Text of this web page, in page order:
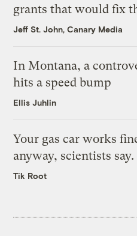
grants that would fix
Jeff St. John, Canary Media
In Montana, a
hits a speed bump
Ellis Juhlin
Your gas car works
anyway, scientists say.
Tik Root